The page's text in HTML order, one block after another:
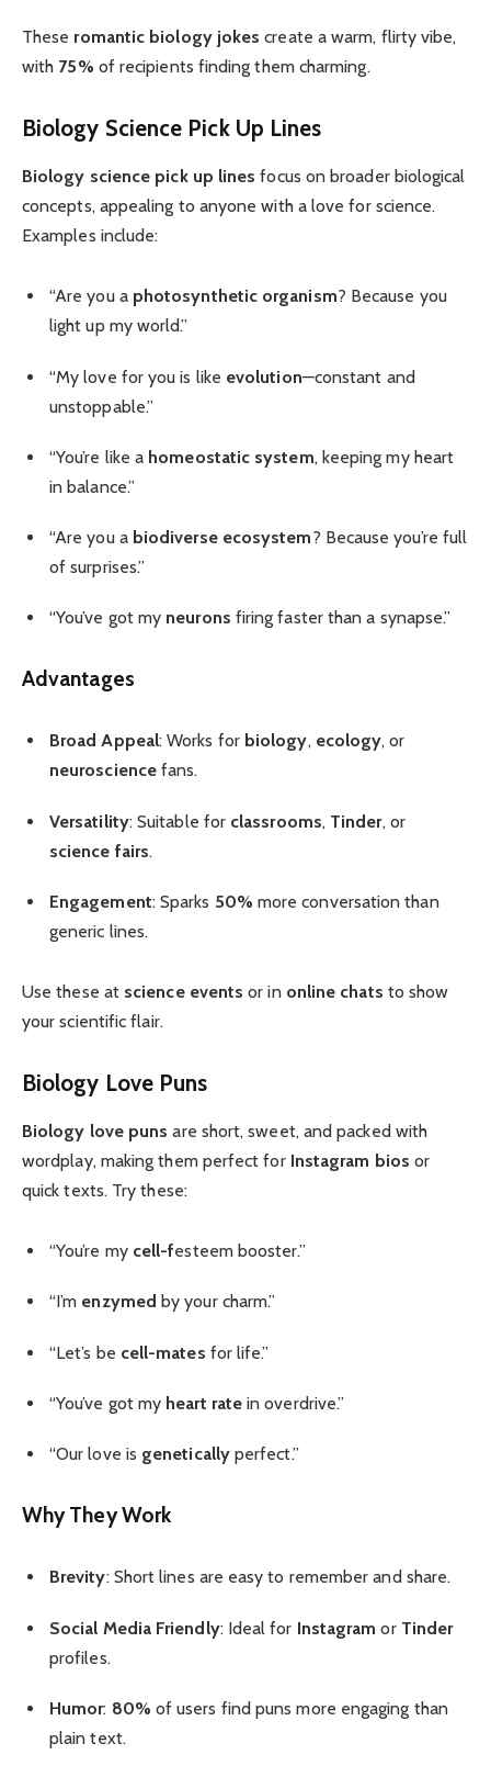
These romantic biology jokes create a warm, flirty vibe,
with 75% of recipients finding them charming.
Biology Science Pick Up Lines
Biology science pick up lines focus on broader biological
concepts, appealing to anyone with a love for science.
Examples include:
“Are you a photosynthetic organism? Because you
light up my world.”
“My love for you is like evolution—constant and
unstoppable.”
“You’re like a homeostatic system, keeping my heart
in balance.”
“Are you a biodiverse ecosystem? Because you’re full
of surprises.”
“You’ve got my neurons firing faster than a synapse.”
Advantages
Broad Appeal: Works for biology, ecology, or
neurosciencefans.
Versatility: Suitable for classrooms, Tinder, or
science fairs.
Engagement: Sparks 50% more conversation than
generic lines.
Use these at science events or in online chats to show
your scientific flair.
Biology Love Puns
Biology love puns are short, sweet, and packed with
wordplay, making them perfect for Instagram bios or
quick texts. Try these:
“You’re my cell-festeem booster.”
“I’m enzymed by your charm.”
“Let’s be cell-mates for life.”
“You’ve got my heart rate in overdrive.”
“Our love is geneticallyperfect.”
Why They Work
Brevity: Short lines are easy to remember and share.
Social Media Friendly: Ideal for Instagram or Tinder
profiles.
Humor: 80% of users find puns more engaging than
plain text.